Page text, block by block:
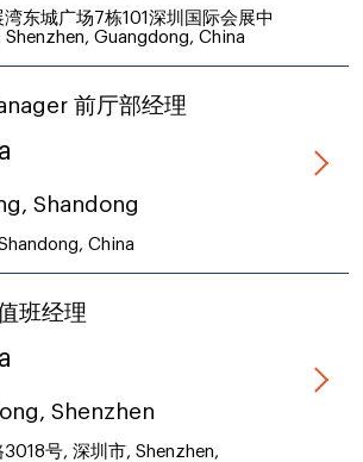
东城广场7栋101深圳国际会展中
Guangdong, China
前厅部经理
Shandong
China
班经理
Shenzhen
号, 深圳市, Shenzhen,